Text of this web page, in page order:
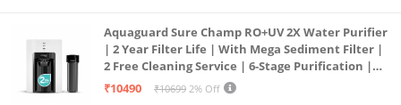
Aquaguard Sure Champ RO+UV 2X Water Purifier
| 2 Year Filter Life | With Mega Sediment Filter |
2 Free Cleaning Service | 6-Stage Purification |
Large 6L Storage | India’s No.1 Purifier*
₹10490 ₹10699 2% Off